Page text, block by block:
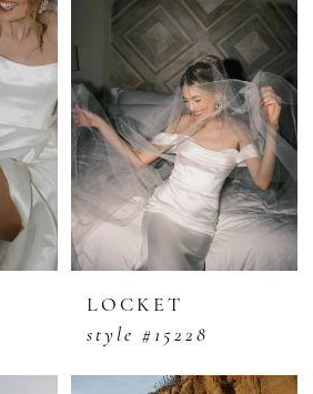
LOCKET
style #15228